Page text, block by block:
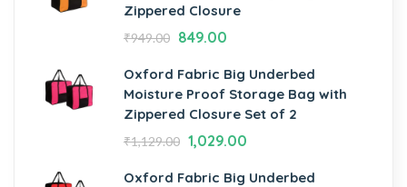
Zippered Closure
₹949.00 849.00
Oxford Fabric Big Underbed
Moisture Proof Storage Bag with
Zippered Closure Set of 2
₹1,129.00 1,029.00
Oxford Fabric Big Underbed